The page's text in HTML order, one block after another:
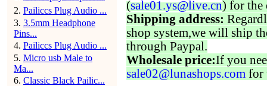
2. Pailiccs Plug Audio ...
3. 3.5mm Headphone
Pins...
4. Pailiccs Plug Audio ...
5. Micro usb Male to
Ma...
6. Classic Black Pailic...
(sale01.ys@live.cn) for the
Shipping address:
shop system,we will ship
through Paypal.
Wholesale price:If you
sale02@lunashops.com for